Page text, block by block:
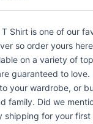
Shirt is one of our
so order yours
on a variety of
guaranteed to love.
your wardrobe, or
family. Did we
shipping for your first